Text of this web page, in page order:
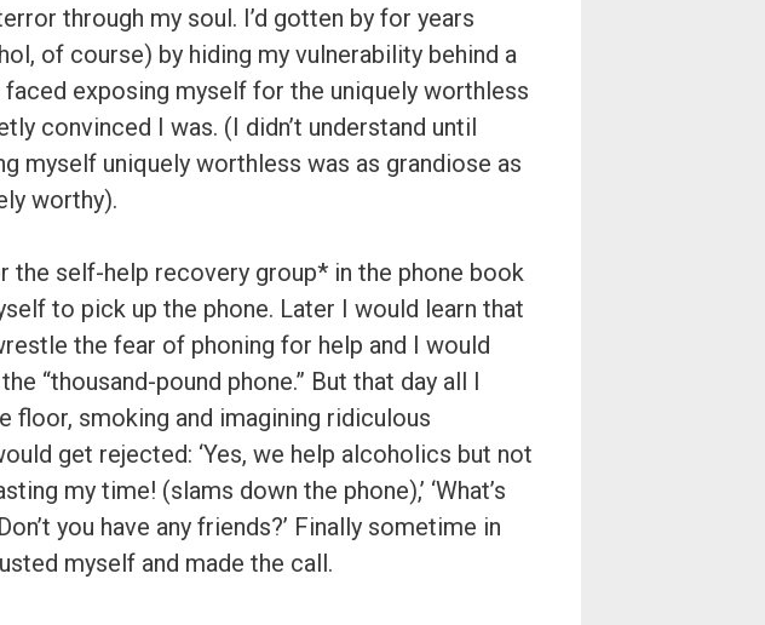
through my soul. I’d gotten by for years
of course) by hiding my vulnerability behind a
exposing myself for the uniquely worthless
convinced I was. (I didn’t understand until
myself uniquely worthless was as grandiose as
worthy).
the self-help recovery group* in the phone book
to pick up the phone. Later I would learn that
the fear of phoning for help and I would
“thousand-pound phone.” But that day all I
floor, smoking and imagining ridiculous
get rejected: ‘Yes, we help alcoholics but not
my time! (slams down the phone),’ ‘What’s
you have any friends?’ Finally sometime in
myself and made the call.